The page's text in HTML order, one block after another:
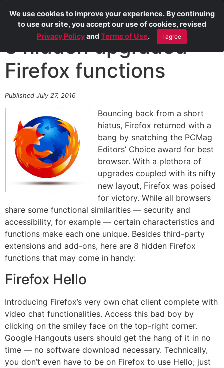
8 hidden upgraded
Firefox functions
Published July 27, 2016
Bouncing back from a short
hiatus, Firefox returned with a
bang by snatching the PCMag
Editors’ Choice award for best
browser. With a plethora of
upgrades coupled with its nifty
new layout, Firefox was poised
for victory. While all browsers
share some functional similarities — security and
accessibility, for example — certain characteristics and
functions make each one unique. Besides third-party
extensions and add-ons, here are 8 hidden Firefox
functions that may come in handy:
Firefox Hello
Introducing Firefox’s very own chat client complete with
video chat functionalities. Access this bad boy by
clicking on the smiley face on the top-right corner.
Google Hangouts users should get the hang of it in no
time — no software download necessary. Technically,
you don’t even have to be on Firefox to use Hello; just
We use cookies to improve your experience. By continuing
to use our site, you accept our use of cookies, revised
Privacy PolicyandTerms of Use. I agree